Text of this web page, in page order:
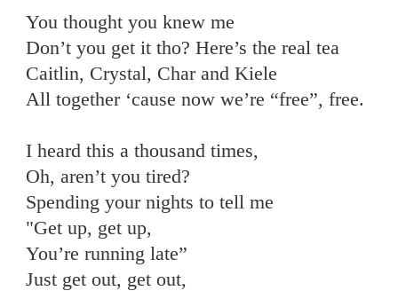
You thought you knew me
Don’t you get it tho? Here’s the real tea
Caitlin, Crystal, Char and Kiele
All together ‘cause now we’re “free”, free.
I heard this a thousand times,
Oh, aren’t you tired?
Spending your nights to tell me
"Get up, get up,
You’re running late”
Just get out, get out,